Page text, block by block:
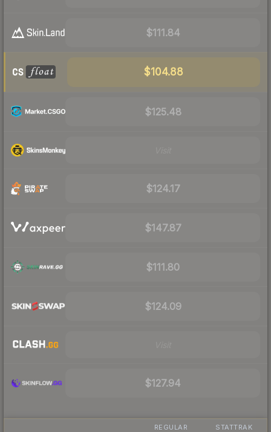
$111.84
$104.88
$125.48
$124.17
$147.87
$111.80
$124.09
$127.94
REGULAR STATTRAK